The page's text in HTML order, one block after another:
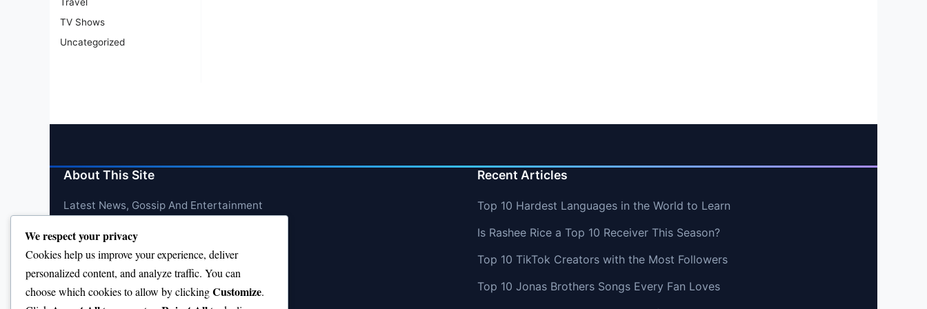
TV Shows
Uncategorized
About This Site
Latest News, Gossip And Entertainment
Recent Articles
Top 10 Hardest Languages in the World to Learn
Is Rashee Rice a Top 10 Receiver This Season?
Top 10 TikTok Creators with the Most Followers
Top 10 Jonas Brothers Songs Every Fan Loves
We respect your privacy
Cookies help us improve your experience, deliver
personalized content, and analyze traffic. You can
choose which cookies to allow by clickingCustomize.